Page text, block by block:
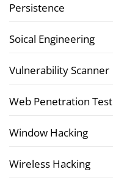
Persistence
Soical Engineering
Vulnerability Scanner
Web Penetration
Window Hacking
Wireless Hacking